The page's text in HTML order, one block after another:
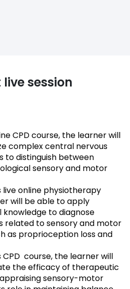
session
CPD course, the learner will
complex central nervous
to distinguish between
sensory and motor
online physiotherapy
will be able to apply
to diagnose
related to sensory and motor
as proprioception loss and
course, the learner will
the efficacy of therapeutic
sensory-motor